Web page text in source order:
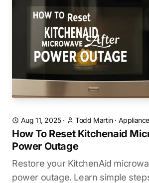
Aug 11, 2025· Todd Martin·
How To Reset Kitchenaid
Power Outage
Restore your KitchenAid
power outage. Learn simple